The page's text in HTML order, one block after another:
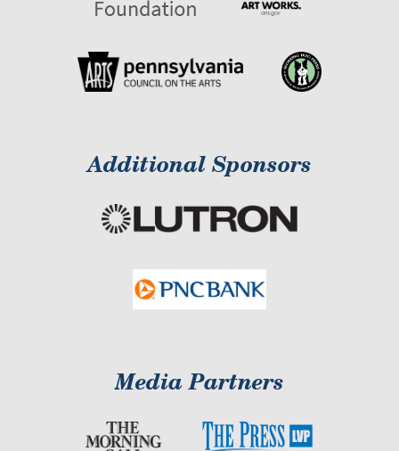
Additional Sponsors
Media Partners